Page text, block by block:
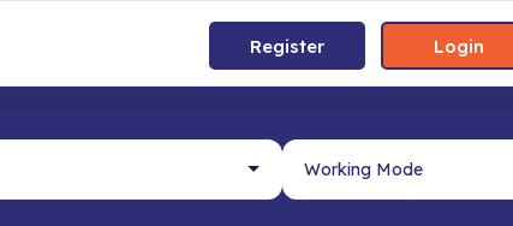
Register Login